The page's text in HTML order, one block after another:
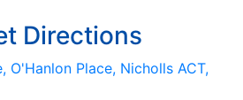
Directions
O'Hanlon Place, Nicholls ACT,